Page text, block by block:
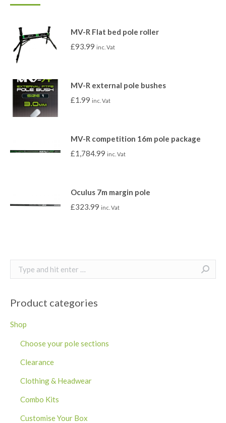
MV-R Flat bed pole roller
£93.99 inc. Vat
MV-R external pole bushes
£1.99 inc. Vat
MV-R competition 16m pole package
£1,784.99 inc. Vat
Oculus 7m margin pole
£323.99 inc. Vat
Search:
Product categories
Shop
Choose your pole sections
Clearance
Clothing & Headwear
Combo Kits
Customise Your Box